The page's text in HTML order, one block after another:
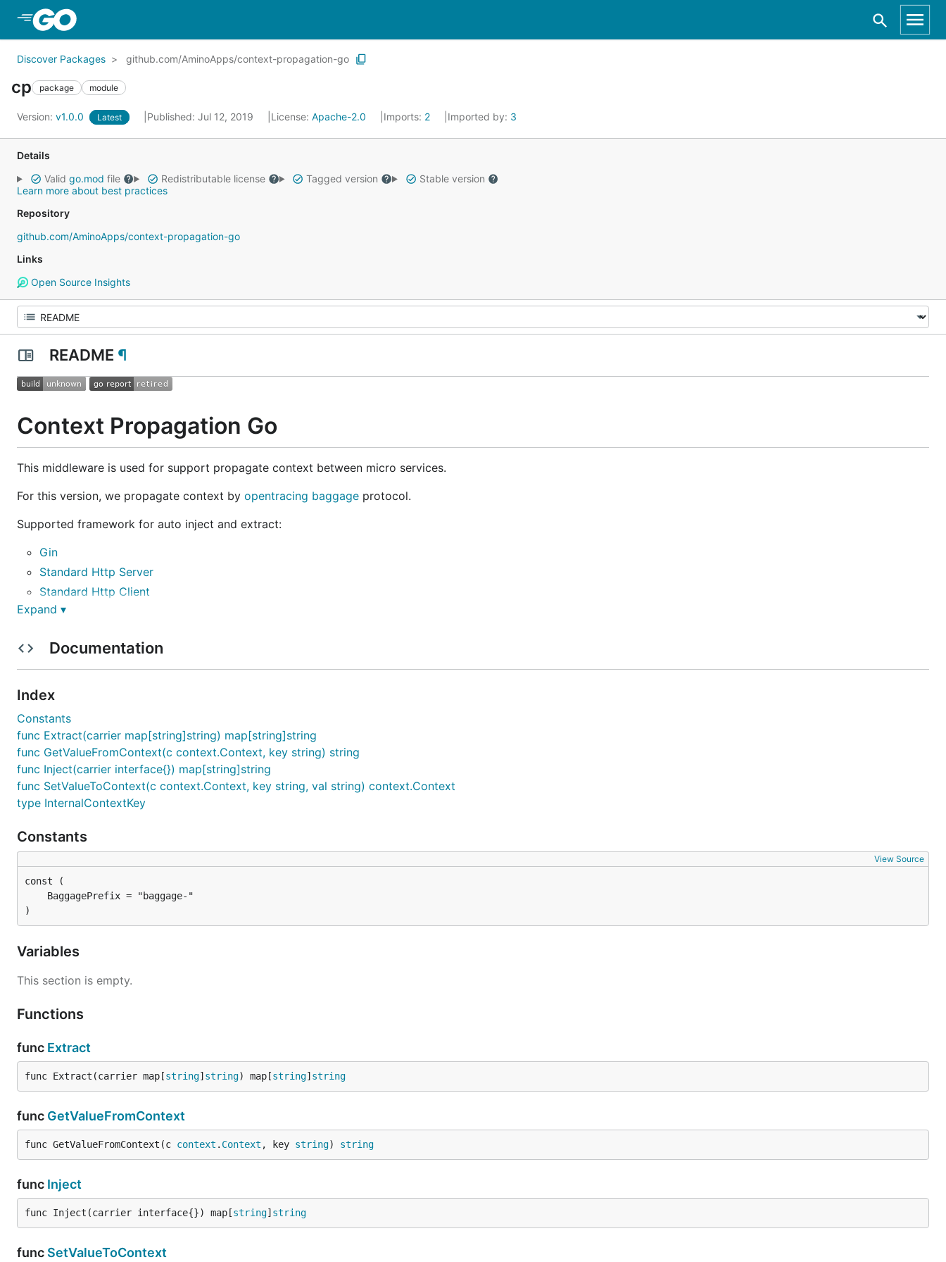
Discover Packages github.com/AminoApps/context-propagation-go
cp package module
Version: v1.0.0 Latest Published: Jul 12, 2019 License: Apache-2.0 Imports: 2 Imported by: 3
Details
Valid go.mod file Redistributable license Tagged version
Stable version
Learn more about best practices
Repository
github.com/AminoApps/context-propagation-go
Links
Open Source Insights
README ¶
Context Propagation Go
This middleware is used for support propagate context between micro services.
For this version, we propagate context by opentracing baggage protocol.
Supported framework for auto inject and extract:
Gin
Standard Http Server
Standard Http Client
gRPC Server
How to use
Before get or set data from context, you should enable auto inject and extract.
import "github.com/AminoApps/context-propagation-go"
ctx = cp.SetValueToContext(ctx, "my-key", "my-value")
Auto inject and extract
package main
e := gin.New()
Http Client/Server
Expand ▾
Documentation
Index
Constants
func Extract(carrier map[string]string) map[string]string
func GetValueFromContext(c context.Context, key string) string
func Inject(carrier interface{}) map[string]string
func SetValueToContext(c context.Context, key string, val string) context.Context
type InternalContextKey
Constants
View Source
)
Variables
This section is empty.
Functions
func Extract
func Extract(carrier map[string] string) map[string] string
func GetValueFromContext
func GetValueFromContext(c context . Context , key string) string
func Inject
func Inject(carrier interface{}) map[string] string
func SetValueToContext